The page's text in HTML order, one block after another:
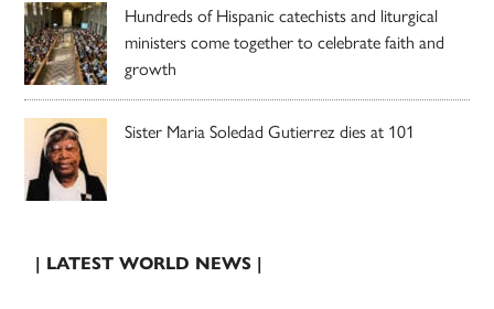
Hundreds of Hispanic catechists and liturgical
ministers come together to celebrate faith and
growth
Sister Maria Soledad Gutierrez dies at 101
| LATEST WORLD NEWS |